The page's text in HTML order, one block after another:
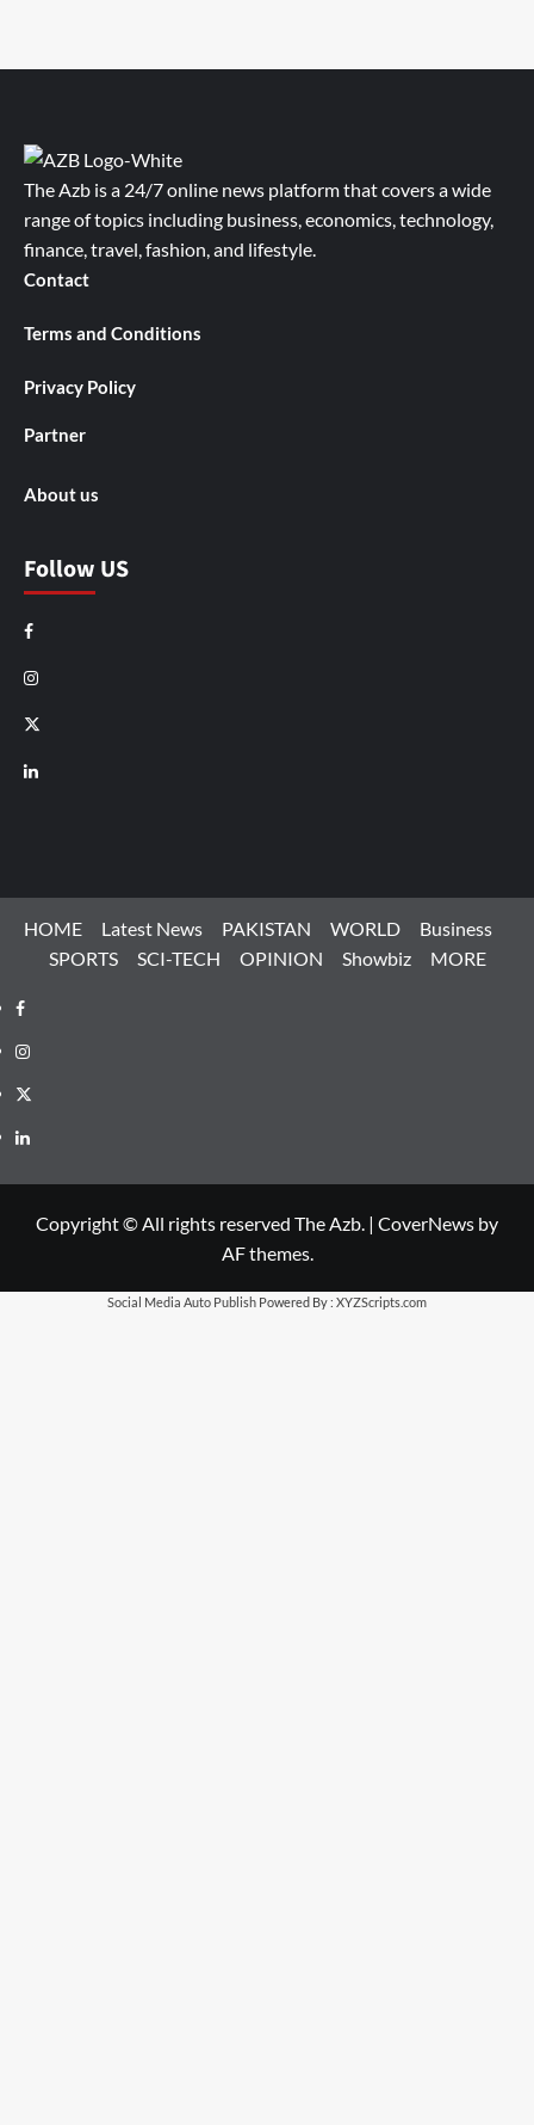
The Azb is a 24/7 online news platform that covers a wide
range of topics including business, economics, technology,
finance, travel, fashion, and lifestyle.
Contact
Terms and Conditions
Privacy Policy
Partner
About us
Follow US
Facebook
Instagram
X
LinkedIn
HOME Latest News PAKISTAN WORLD
Business
SPORTS
SCI-TECH OPINION Showbiz MORE
Facebook
Instagram
X
LinkedIn
Copyright © All rights reserved The Azb. | CoverNews by
AF themes.
Social Media Auto Publish Powered By : XYZScripts.com